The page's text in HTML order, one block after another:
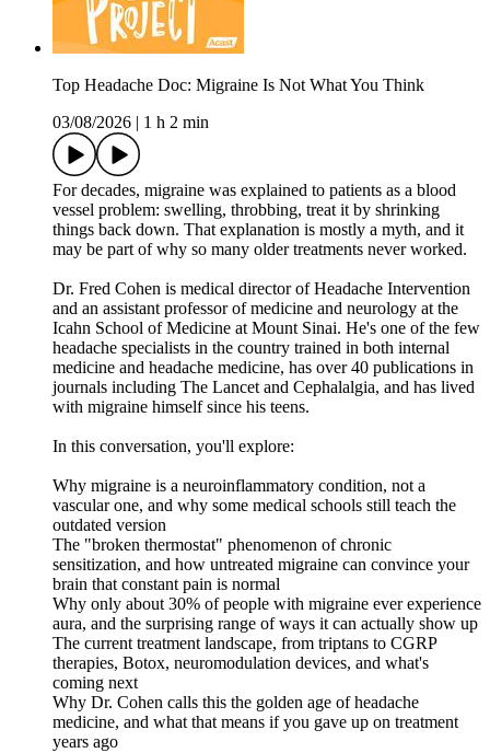
Top Headache Doc: Migraine Is Not What You Think
03/08/2026
1 h 2 min
For decades, migraine was explained to patients as a blood
vessel problem: swelling, throbbing, treat it by shrinking
things back down. That explanation is mostly a myth, and it
may be part of why so many older treatments never worked.
Dr. Fred Cohen is medical director of Headache Intervention
and an assistant professor of medicine and neurology at the
Icahn School of Medicine at Mount Sinai. He's one of the few
headache specialists in the country trained in both internal
medicine and headache medicine, has over 40 publications in
journals including The Lancet and Cephalalgia, and has lived
with migraine himself since his teens.
In this conversation, you'll explore:
Why migraine is a neuroinflammatory condition, not a
vascular one, and why some medical schools still teach the
outdated version
The "broken thermostat" phenomenon of chronic
sensitization, and how untreated migraine can convince your
brain that constant pain is normal
Why only about 30% of people with migraine ever experience
aura, and the surprising range of ways it can actually show up
The current treatment landscape, from triptans to CGRP
therapies, Botox, neuromodulation devices, and what's
coming next
Why Dr. Cohen calls this the golden age of headache
medicine, and what that means if you gave up on treatment
years ago